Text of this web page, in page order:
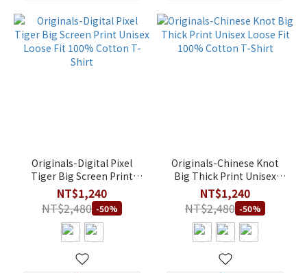
Originals-Digital Pixel
Tiger Big Screen Print
Unisex Loose Fit 100%
Cotton T-Shirt
NT$1,240
NT$2,480 -50%
Originals-Chinese Knot
Big Thick Print Unisex
Loose Fit 100% Cotton T-
Shirt
NT$1,240
NT$2,480 -50%